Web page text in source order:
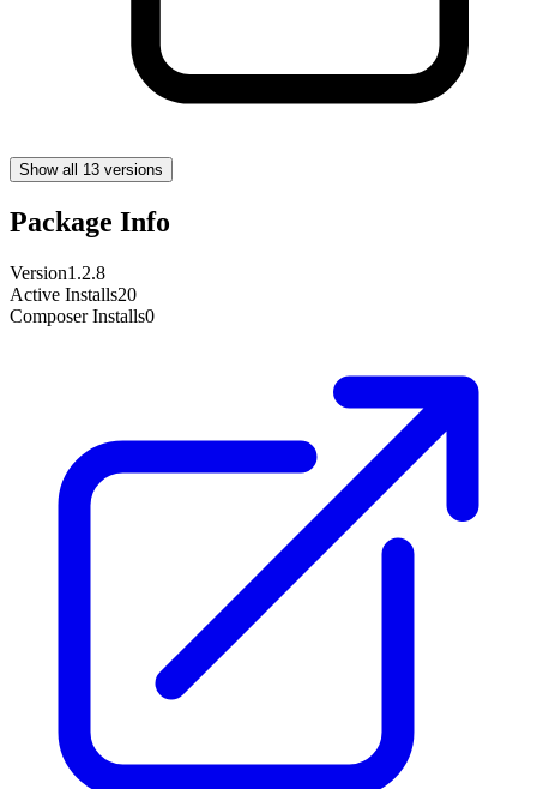
Show all 13 versions
Package Info
Version1.2.8
Active Installs20
Composer Installs0